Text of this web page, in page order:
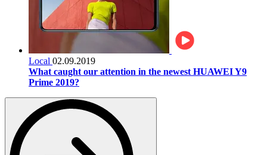
Local 02.09.2019
What caught our attention in the newest HUAWEI Y9
Prime 2019?